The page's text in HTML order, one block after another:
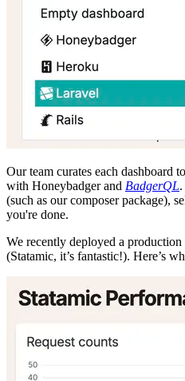
Our team curates each dashboard
with Honeybadger and BadgerQL
(such as our composer package),
you're done.
We recently deployed a
(Statamic, it’s fantastic!). Here’s